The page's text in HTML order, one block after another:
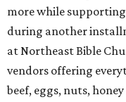
more while
during another
at Northeast Bible
vendors offering
beef, eggs, nuts,